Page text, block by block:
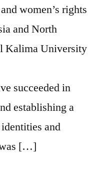
women’s rights
and North
Kalima University
succeeded in
establishing a
and
was […]